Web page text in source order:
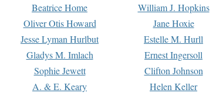
Beatrice Home William J. Hopkins
Oliver Otis Howard Jane Hoxie
Jesse Lyman Hurlbut Estelle M. Hurll
Gladys M. Imlach Ernest Ingersoll
Sophie Jewett Clifton Johnson
A. & E. Keary Helen Keller